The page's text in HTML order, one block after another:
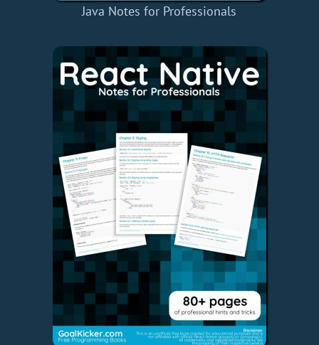
Java Notes for Professionals